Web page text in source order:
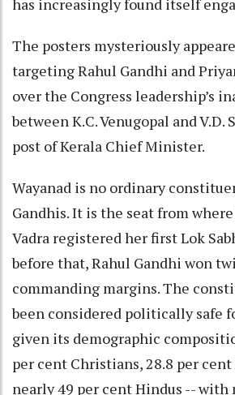
has increasingly found itself
The posters mysteriously
targeting Rahul Gandhi and
over the Congress leadership’s
between K.C. Venugopal and V.D.
post of Kerala Chief Minister.
Wayanad is no ordinary
Gandhis. It is the seat from
Vadra registered her first Lok
before that, Rahul Gandhi won
commanding margins. The
been considered politically safe
given its demographic
per cent Christians, 28.8 per
nearly 49 per cent Hindus --